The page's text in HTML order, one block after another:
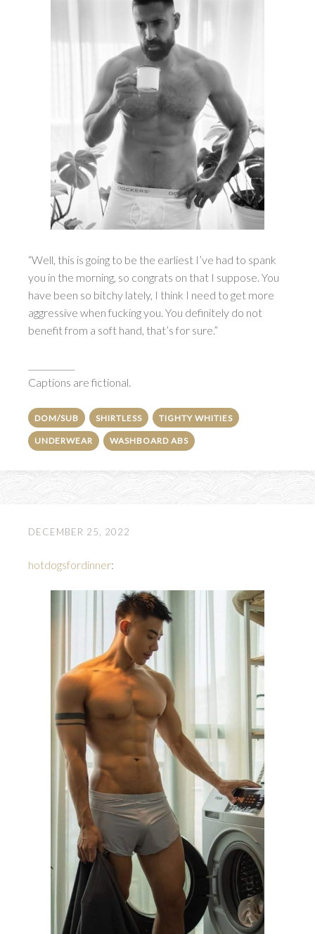
“Well, this is going to be the earliest I’ve had to spank
you in the morning, so congrats on that I suppose. You
have been so bitchy lately, I think I need to get more
aggressive when fucking you. You definitely do not
benefit from a soft hand, that’s for sure.”
Captions are fictional.
DOM/SUB SHIRTLESS TIGHTY WHITIES
UNDERWEAR WASHBOARD ABS
DECEMBER 25, 2022
hotdogsfordinner: